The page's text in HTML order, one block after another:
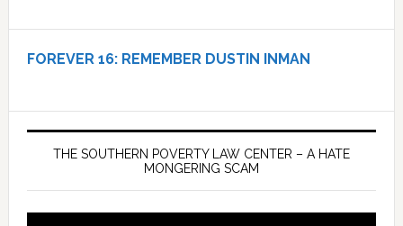
FOREVER 16: REMEMBER DUSTIN INMAN
THE SOUTHERN POVERTY LAW CENTER – A HATE
MONGERING SCAM